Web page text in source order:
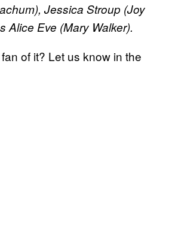
Jessica Stroup (Joy
Alice Eve (Mary Walker).
of it? Let us know in the